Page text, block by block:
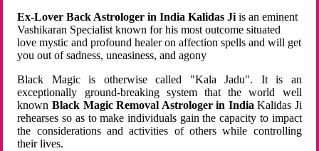
Ex-Lover Back Astrologer in India Kalidas Ji is an eminent
Vashikaran Specialist known for his most outcome situated
love mystic and profound healer on affection spells and will get
you out of sadness, uneasiness, and agony
Black Magic is otherwise called "Kala Jadu". It is an
exceptionally ground-breaking system that the world well
known Black Magic Removal Astrologer in IndiaKalidas Ji
rehearses so as to make individuals gain the capacity to impact
the considerations and activities of others while controlling
their lives.